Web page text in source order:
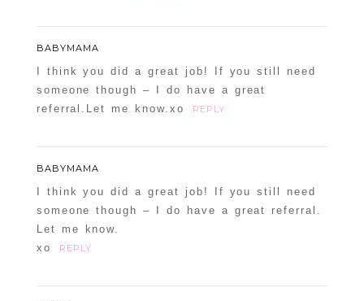
BABYMAMA
I think you did a great job! If you still need
someone though – I do have a great
referral.Let me know.xo
REPLY
BABYMAMA
I think you did a great job! If you still need
someone though – I do have a great referral.
Let me know.
xo
REPLY